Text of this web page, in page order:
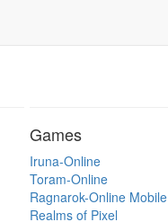
Games
Iruna-Online
Toram-Online
Ragnarok-Online Mobile
Realms of Pixel